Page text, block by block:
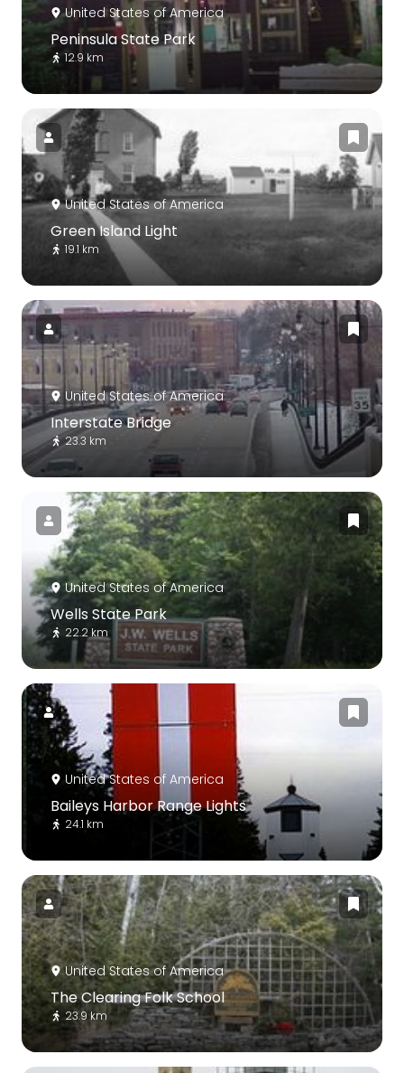
United States of America
Peninsula State Park
12.9 km
United States of America
Green Island Light
19.1 km
United States of America
Interstate Bridge
23.3 km
United States of America
Wells State Park
22.2 km
United States of America
Baileys Harbor Range Lights
24.1 km
United States of America
The Clearing Folk School
23.9 km